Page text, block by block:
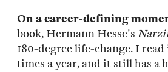
On a career-defining
book, Hermann Hesse's
180-degree life-change. I
times a year, and it still has a